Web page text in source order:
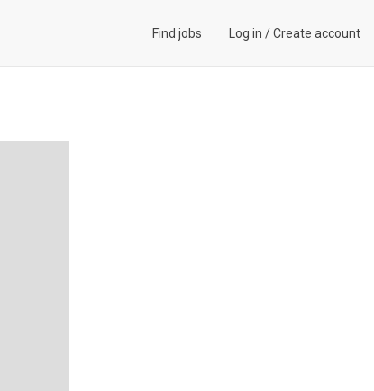
Find jobs Log in /Create account